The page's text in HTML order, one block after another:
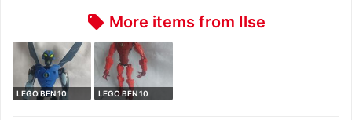
local_offer More items from Ilse
LEGO BEN 10
LEGO BEN 10